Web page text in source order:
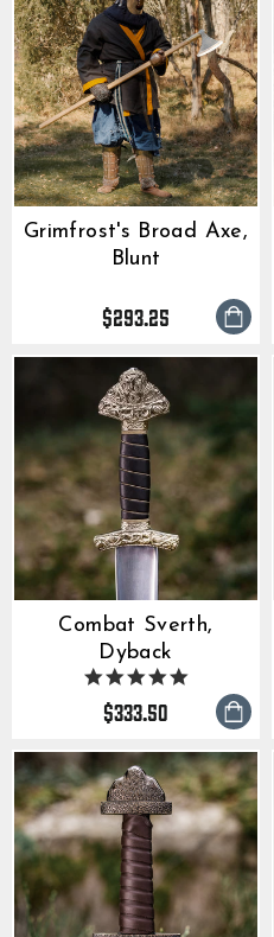
Grimfrost's Broad Axe,
Blunt
$293.25
Combat Sverth,
Dyback
5.0
rating
$333.50